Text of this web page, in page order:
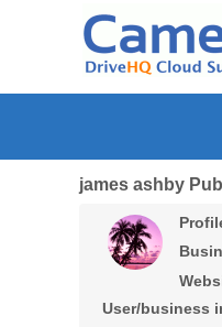
james ashby
User/business